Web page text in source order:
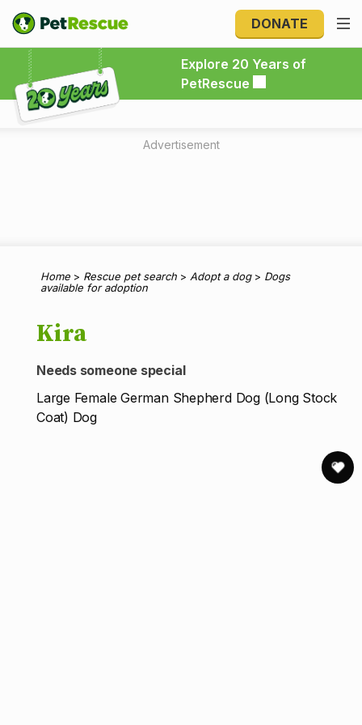
DONATE
Explore 20 Years of
PetRescue
Explore 20 Years of PetRescue
Advertisement
Home > Rescue pet search > Adopt a dog> Dogs
available for adoption
Kira
Needs someone special
Large Female German Shepherd Dog (Long Stock
Coat) Dog